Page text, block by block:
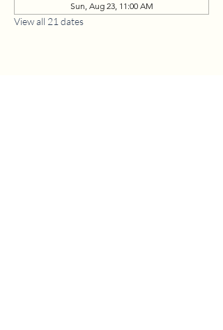
Sun, Aug 23, 11:00 AM
View all 21 dates